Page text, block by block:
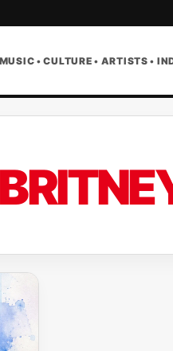
MUSIC • CULTURE • ARTISTS •